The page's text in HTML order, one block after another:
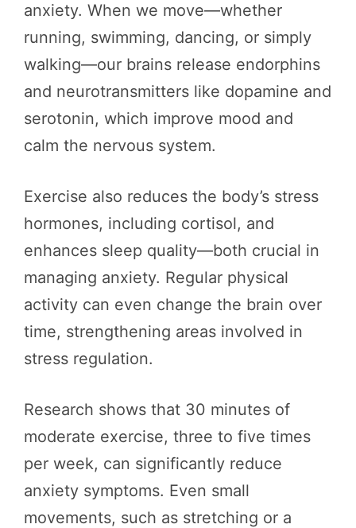
anxiety. When we move—whether
running, swimming, dancing, or simply
walking—our brains release endorphins
and neurotransmitters like dopamine and
serotonin, which improve mood and
calm the nervous system.
Exercise also reduces the body’s stress
hormones, including cortisol, and
enhances sleep quality—both crucial in
managing anxiety. Regular physical
activity can even change the brain over
time, strengthening areas involved in
stress regulation.
Research shows that 30 minutes of
moderate exercise, three to five times
per week, can significantly reduce
anxiety symptoms. Even small
movements, such as stretching or a